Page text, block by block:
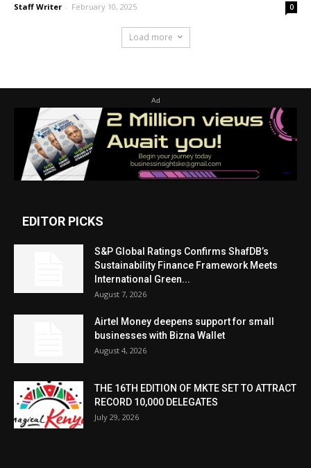
Staff Writer - February 10, 2025 0
Load more
Ad
EDITOR PICKS
S&P Global Ratings Confirms ShafDB’s
Sustainability Finance Framework Meets
International Green...
August 7, 2026
Airtel Money deepens support for small
businesses with Bizna Wallet
August 4, 2026
THE 16TH EDITION OF MKTE SET TO ATTRACT
RECORD 10,000 DELEGATES
July 29, 2026